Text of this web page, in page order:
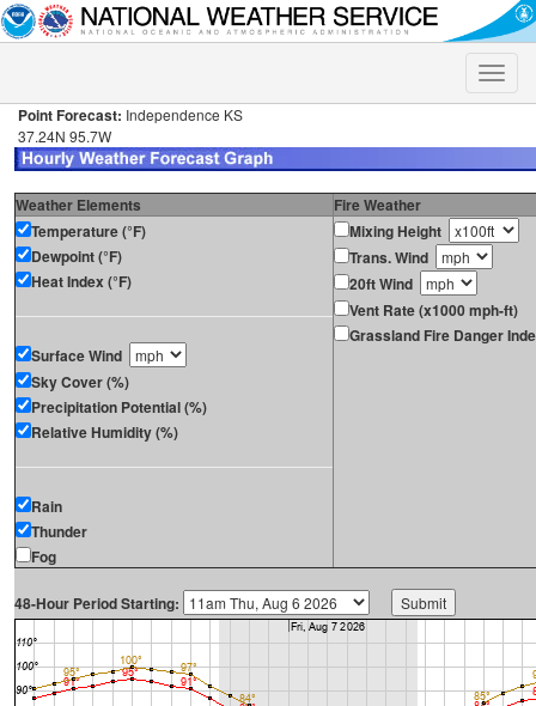
Toggle
Point Forecast: Independence KS
37.24N 95.7W
Weather Elements
Fire Weather
Temperature (°F)
Dewpoint (°F)
Heat Index (°F)
Surface Wind
Sky Cover (%)
Precipitation Potential (%)
Relative Humidity (%)
Rain
Thunder
Fog
Mixing Height
Trans. Wind
20ft Wind
Vent Rate (x1000 mph-ft)
Grassland Fire Danger
48-Hour Period Starting: